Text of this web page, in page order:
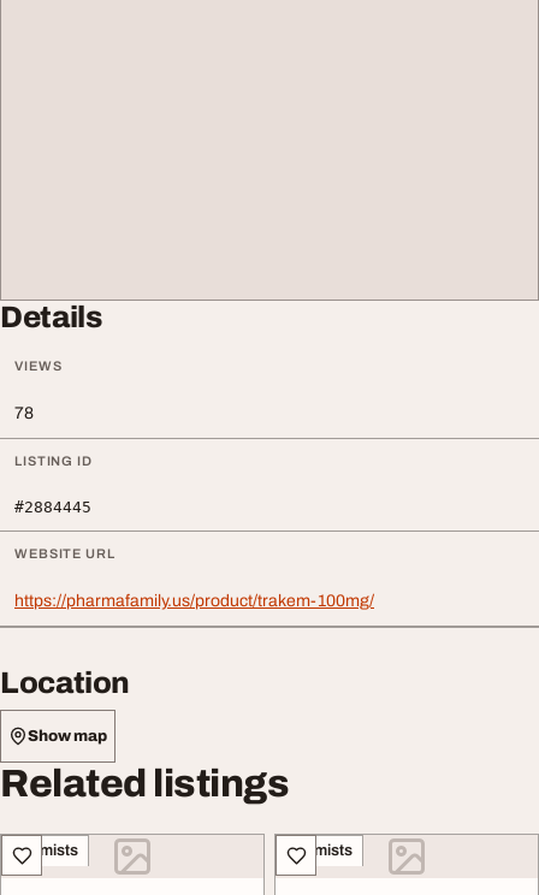
Details
VIEWS
78
LISTING ID
#2884445
WEBSITE URL
https://pharmafamily.us/product/trakem-100mg/
Location
Show map
Related listings
Chemists Chemists